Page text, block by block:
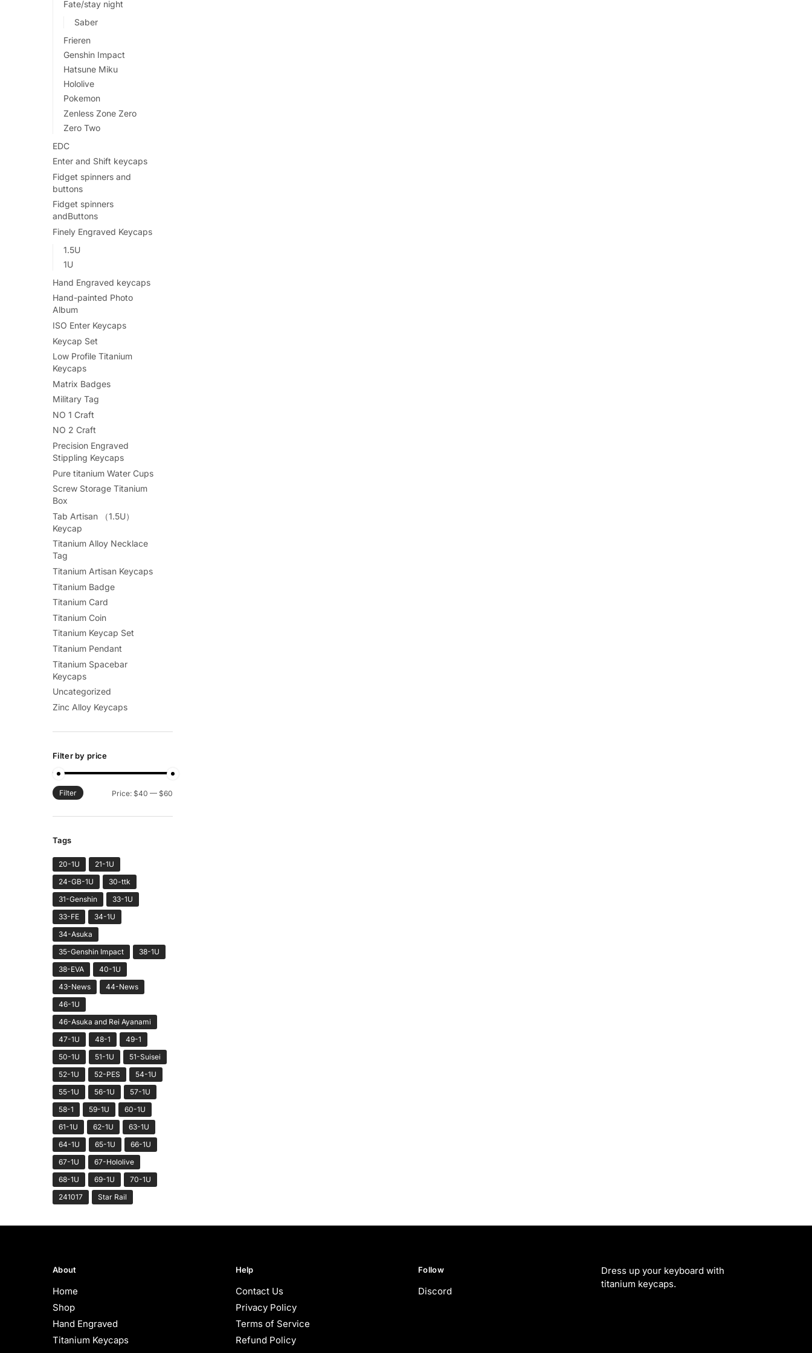
Fate/stay night
Saber
Frieren
Genshin Impact
Hatsune Miku
Hololive
Pokemon
Zenless Zone Zero
Zero Two
EDC
Enter and Shift keycaps
Fidget spinners and
buttons
Fidget spinners
andButtons
Finely Engraved Keycaps
1.5U
1U
Hand Engraved keycaps
Hand-painted Photo
Album
ISO Enter Keycaps
Keycap Set
Low Profile Titanium
Keycaps
Matrix Badges
Military Tag
NO 1 Craft
NO 2 Craft
Precision Engraved
Stippling Keycaps
Pure titanium Water Cups
Screw Storage Titanium
Box
Tab Artisan （1.5U）
Keycap
Titanium Alloy Necklace
Tag
Titanium Artisan Keycaps
Titanium Badge
Titanium Card
Titanium Coin
Titanium Keycap Set
Titanium Pendant
Titanium Spacebar
Keycaps
Uncategorized
Zinc Alloy Keycaps
Filter by price
Min
Max
Filter Price: $40 — $60
Tags
20-1U
21-1U
24-GB-1U
30-ttk
31-Genshin
33-1U
33-FE
34-1U
34-Asuka
35-Genshin Impact
38-1U
38-EVA
40-1U
43-News
44-News
46-1U
46-Asuka and Rei Ayanami
47-1U
48-1
49-1
50-1U
51-1U
51-Suisei
52-1U
52-PES
54-1U
55-1U
56-1U
57-1U
58-1
59-1U
60-1U
61-1U
62-1U
63-1U
64-1U
65-1U
66-1U
67-1U
67-Hololive
68-1U
69-1U
70-1U
241017
Star Rail
About
Home
Shop
Hand Engraved
Titanium Keycaps
Help
Contact Us
Privacy Policy
Terms of Service
Refund Policy
Follow
Discord
Dress up your keyboard with
titanium keycaps.